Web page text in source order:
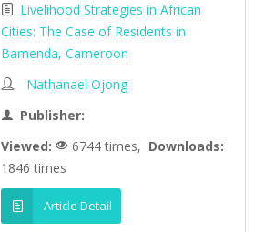
Livelihood Strategies in African
Cities: The Case of Residents in
Bamenda, Cameroon
Nathanael Ojong
Publisher:
Viewed:
6744 times, Downloads:
1846 times
Article Detail